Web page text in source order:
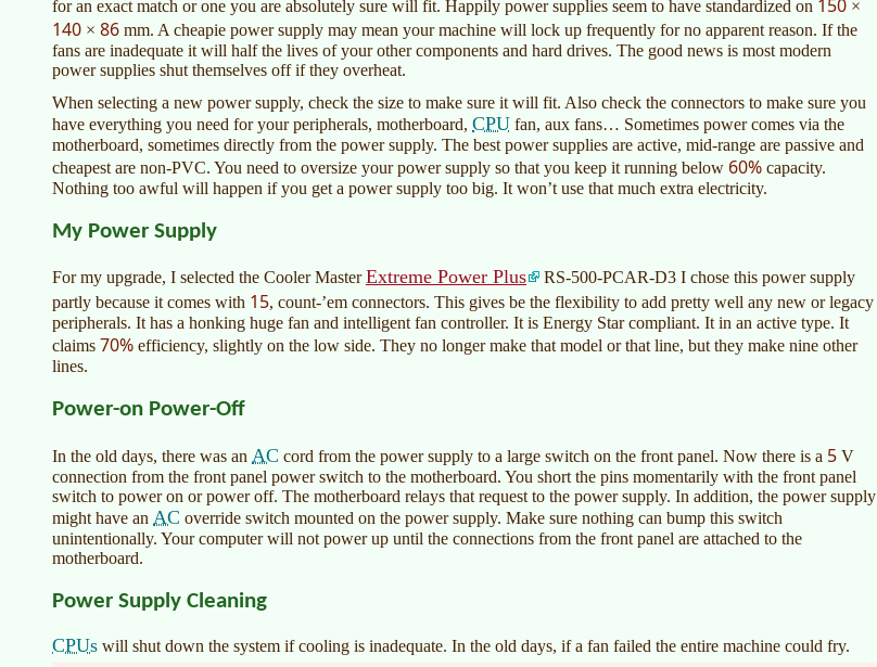
for an exact match or one you are absolutely sure will fit. Happily power supplies seem to have standardized on 150 ×
140 × 86 mm. A cheapie power supply may mean your machine will lock up frequently for no apparent reason. If the
fans are inadequate it will half the lives of your other components and hard drives. The good news is most modern
power supplies shut themselves off if they overheat.
When selecting a new power supply, check the size to make sure it will fit. Also check the connectors to make sure you
have everything you need for your peripherals, motherboard, CPU fan, aux fans… Sometimes power comes via the
motherboard, sometimes directly from the power supply. The best power supplies are active, mid-range are passive and
cheapest are non-PVC. You need to oversize your power supply so that you keep it running below 60% capacity.
Nothing too awful will happen if you get a power supply too big. It won’t use that much extra electricity.
My Power Supply
For my upgrade, I selected the Cooler MasterExtreme Power Plus
RS-500-PCAR-D3 I chose this power supply
partly because it comes with 15, count-’em connectors. This gives be the flexibility to add pretty well any new or legacy
peripherals. It has a honking huge fan and intelligent fan controller. It is Energy Star compliant. It in an active type. It
claims 70% efficiency, slightly on the low side. They no longer make that model or that line, but they make nine other
lines.
Power-on Power-Off
In the old days, there was an AC cord from the power supply to a large switch on the front panel. Now there is a 5 V
connection from the front panel power switch to the motherboard. You short the pins momentarily with the front panel
switch to power on or power off. The motherboard relays that request to the power supply. In addition, the power supply
might have an AC override switch mounted on the power supply. Make sure nothing can bump this switch
unintentionally. Your computer will not power up until the connections from the front panel are attached to the
motherboard.
Power Supply Cleaning
CPUs will shut down the system if cooling is inadequate. In the old days, if a fan failed the entire machine could fry.